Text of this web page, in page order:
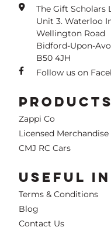
The Gift Scholars
Unit 3. Waterloo
Wellington Road
Bidford-Upon-
B50 4JH
Follow us on
PRODUCTS
Zappi Co
Licensed Merchandise
CMJ RC Cars
USEFUL
Terms & Conditions
Blog
Contact Us